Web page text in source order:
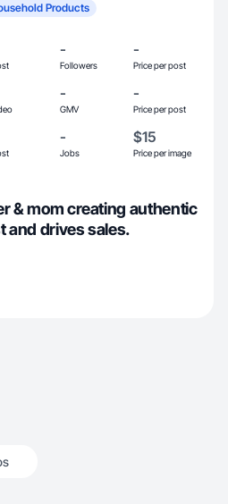
Products
-
Followers
-
Price per post
-
GMV
-
Price per post
-
Jobs
$15
Price per image
& mom creating authentic
and drives sales.